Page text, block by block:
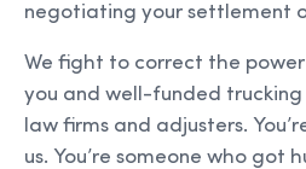
negotiating your settlement
We fight to correct the
you and well-funded
law firms and adjusters.
us. You’re someone who got